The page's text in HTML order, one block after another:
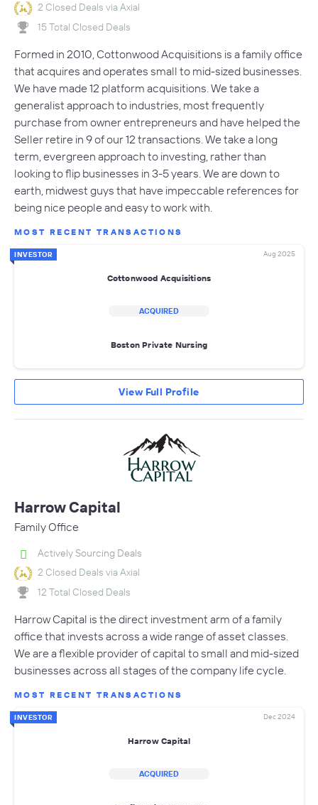
2 Closed Deals via Axial
15 Total Closed Deals
Formed in 2010, Cottonwood Acquisitions is a family office
that acquires and operates small to mid-sized businesses.
We have made 12 platform acquisitions. We take a
generalist approach to industries, most frequently
purchase from owner entrepreneurs and have helped the
Seller retire in 9 of our 12 transactions. We take a long
term, evergreen approach to investing, rather than
looking to flip businesses in 3-5 years. We are down to
earth, midwest guys that have impeccable references for
being nice people and easy to work with.
MOST RECENT TRANSACTIONS
INVESTOR Aug 2025
Cottonwood Acquisitions
ACQUIRED
Boston Private Nursing
View Full Profile
Harrow Capital
Family Office
Actively Sourcing Deals
2 Closed Deals via Axial
12 Total Closed Deals
Harrow Capital is the direct investment arm of a family
office that invests across a wide range of asset classes.
We are a flexible provider of capital to small and mid-sized
businesses across all stages of the company life cycle.
MOST RECENT TRANSACTIONS
INVESTOR Dec 2024
Harrow Capital
ACQUIRED